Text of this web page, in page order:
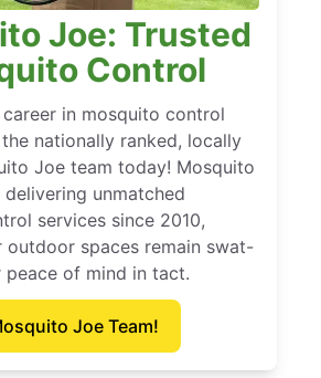
Joe: Trusted
Control
in mosquito control
nationally ranked, locally
Joe team today! Mosquito
unmatched
services since 2010,
outdoor spaces remain swat-
peace of mind in tact.
Joe Team!